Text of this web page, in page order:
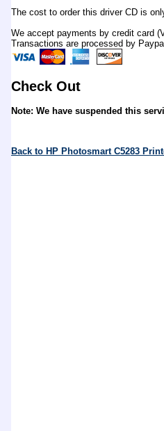
The cost to order this driver CD is
We accept payments by credit card
Transactions are processed by
Check Out
Note: We have suspended this
Back to HP Photosmart C5283